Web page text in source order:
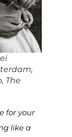
The
for your
like a